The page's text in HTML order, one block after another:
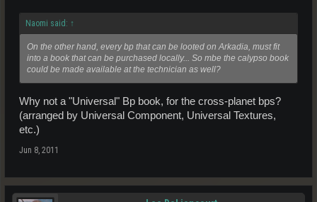
Naomi said: ↑
On the other hand, every bp that can be looted on Arkadia, must fit
into a book that can be purchased locally... So mbe the calypso book
could be made available at the technician as well?
Why not a "Universal" Bp book, for the cross-planet bps?
(arranged by Universal Component, Universal Textures,
etc.)
Jun 8, 2011